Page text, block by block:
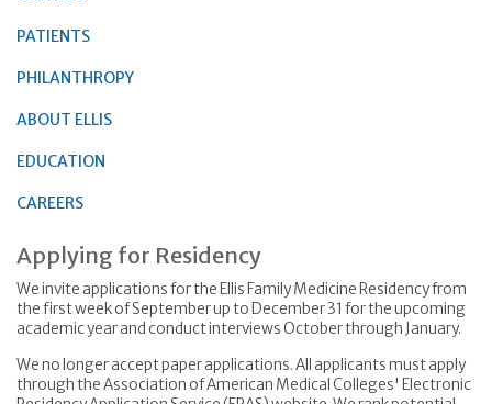
PATIENTS
PHILANTHROPY
ABOUT ELLIS
EDUCATION
CAREERS
Applying for Residency
We invite applications for the Ellis Family Medicine Residency from
the first week of September up to December 31 for the upcoming
academic year and conduct interviews October through January.
We no longer accept paper applications. All applicants must apply
through the Association of American Medical Colleges' Electronic